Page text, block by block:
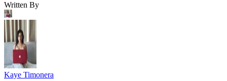
Written By
Kaye Timonera